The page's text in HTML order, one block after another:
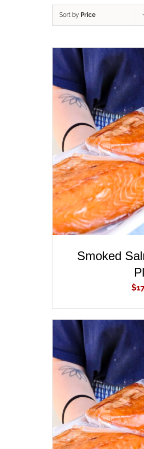
Sort by Price
ADD TO CART
Smoked
$
ADD TO CART